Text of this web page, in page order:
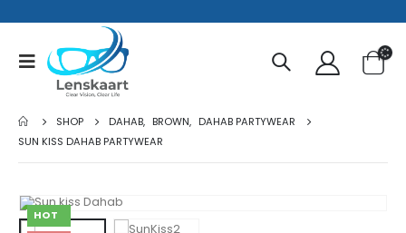
SHOP DAHAB, BROWN, DAHAB PARTYWEAR
SUN KISS DAHAB PARTYWEAR
HOT